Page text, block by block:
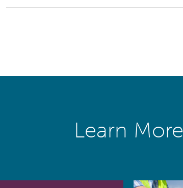
Learn More